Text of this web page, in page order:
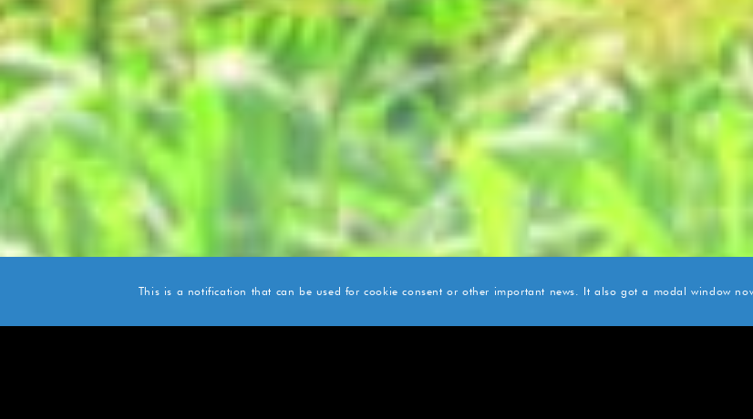
This is a notification that can be used for cookie consent or other important news. It also got a modal window